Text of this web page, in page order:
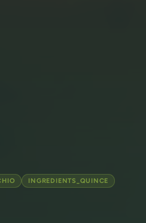
INGREDIENTS_QUINCE